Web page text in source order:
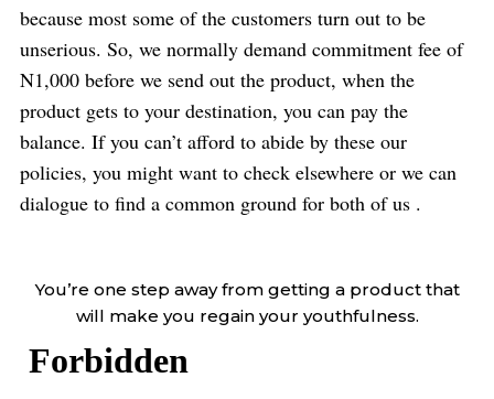
because most some of the customers turn out to be
unserious. So, we normally demand commitment fee of
N1,000 before we send out the product, when the
product gets to your destination, you can pay the
balance. If you can’t afford to abide by these our
policies, you might want to check elsewhere or we can
dialogue to find a common ground for both of us .
You’re one step away from getting a product that
will make you regain your youthfulness.